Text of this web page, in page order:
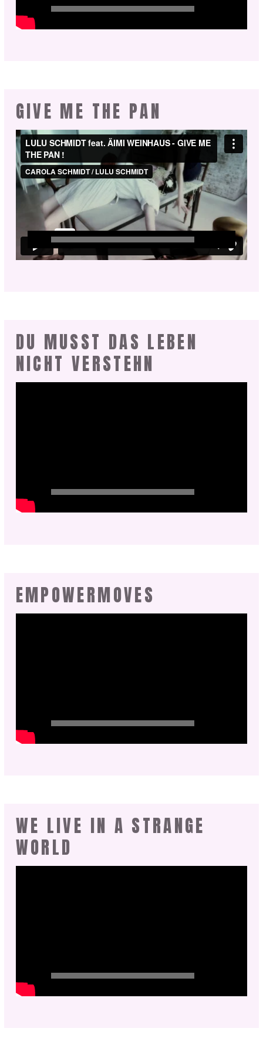
GIVE ME THE PAN
DU MUSST DAS LEBEN
NICHT VERSTEHN
EMPOWERMOVES
WE LIVE IN A STRANGE
WORLD